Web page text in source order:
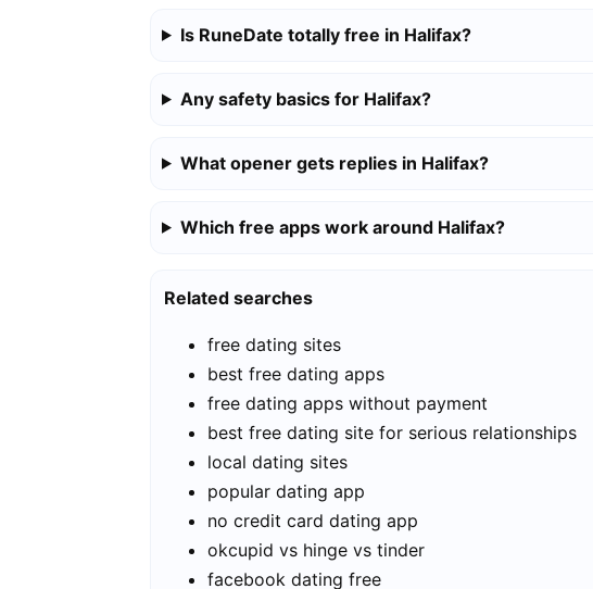
Is RuneDate totally free in Halifax?
Any safety basics for Halifax?
What opener gets replies in Halifax?
Which free apps work around Halifax?
Related searches
free dating sites
best free dating apps
free dating apps without payment
best free dating site for serious relationships
local dating sites
popular dating app
no credit card dating app
okcupid vs hinge vs tinder
facebook dating free